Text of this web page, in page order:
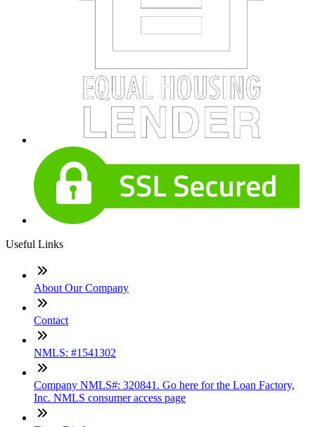
Useful Links
About Our Company
Contact
NMLS: #1541302
Company NMLS#: 320841. Go here for the Loan Factory,
Inc. NMLS consumer access page